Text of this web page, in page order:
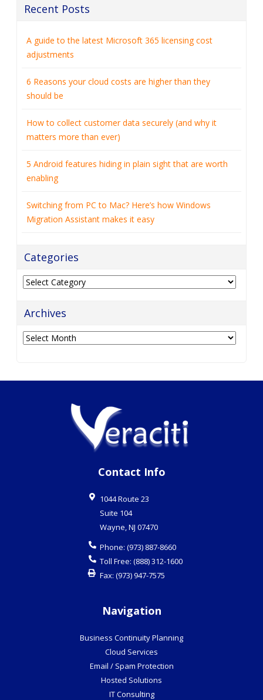
Recent Posts
A guide to the latest Microsoft 365 licensing cost
adjustments
6 Reasons your cloud costs are higher than they
should be
How to collect customer data securely (and why it
matters more than ever)
5 Android features hiding in plain sight that are worth
enabling
Switching from PC to Mac? Here’s how Windows
Migration Assistant makes it easy
Categories
Categories
Archives
Archives
Contact Info
1044 Route 23
Suite 104
Wayne,NJ 07470
Phone: (973) 887-8660
Toll Free: (888) 312-1600
Fax: (973) 947-7575
Navigation
Business Continuity Planning
Cloud Services
Email / Spam Protection
Hosted Solutions
IT Consulting